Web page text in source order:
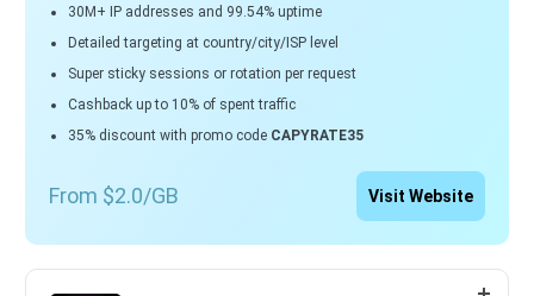
30M+ IP addresses and 99.54% uptime
Detailed targeting at country/city/ISP level
Super sticky sessions or rotation per request
Cashback up to 10% of spent traffic
35% discount with promo code CAPYRATE35
From $2.0/GB Visit Website